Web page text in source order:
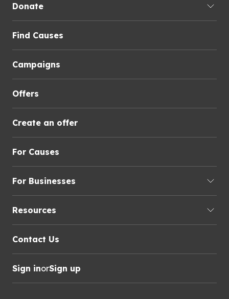
Donate
Find Causes
Campaigns
Offers
Create an offer
For Causes
For Businesses
Resources
Contact Us
Sign inorSign up